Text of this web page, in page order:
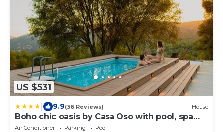
US $531
9.9(36 Reviews) House
Boho chic oasis by Casa Oso with pool, spa
and views
Air Conditioner Parking
Pool